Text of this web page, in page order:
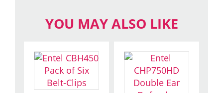
YOU MAY ALSO LIKE